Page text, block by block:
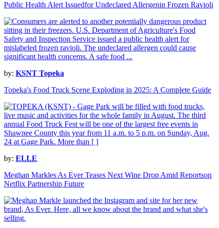
Public Health Alert Issuedfor Undeclared Allergenin Frozen Ravioli
by: KSNT Topeka
Topeka's Food Truck Scene Exploding in 2025: A Complete Guide
by: ELLE
Meghan Markles As Ever Teases Next Wine Drop Amid Reportson
Netflix Partnership Future